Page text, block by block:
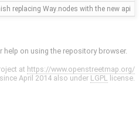
replacing Way.nodes with the new api
help on using the repository browser.
at https://www.openstreetmap.org/
April 2014 also under LGPL license.